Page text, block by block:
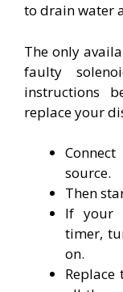
to drain water
The only
faulty
instructions
replace your
source.
Then
If your
timer,
on.